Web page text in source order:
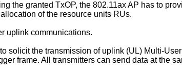
the granted TxOP, the 802.11ax AP has to
of the resource units RUs.
uplink communications.
solicit the transmission of uplink (UL) Multi-
frame. All transmitters can send data at the